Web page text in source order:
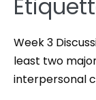
Week 3
least two
interpersonal